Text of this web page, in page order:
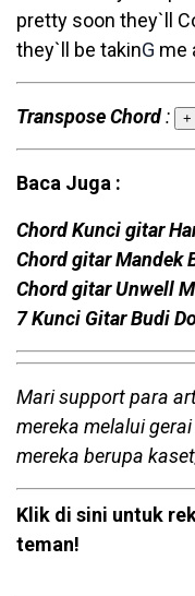
pretty soon they`ll
they`ll be takinG me
Transpose Chord: +
Baca Juga :
Chord Kunci gitar
Chord gitar Mandek
Chord gitar Unwell
7 Kunci Gitar Budi
Mari support para
mereka melalui
mereka berupa
Klik di sini untuk
teman!